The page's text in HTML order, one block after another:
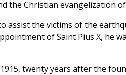
the Christian evangelization
assist the victims of the
of Saint Pius X, he
twenty years after the